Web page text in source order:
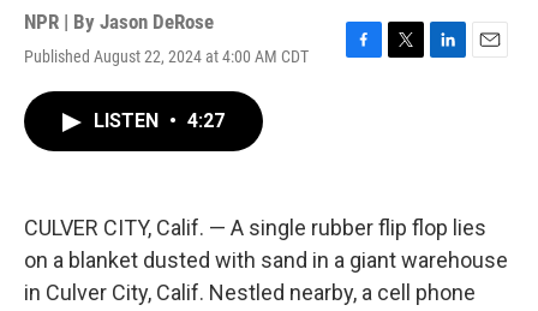
NPR | By Jason DeRose
Published August 22, 2024 at 4:00 AM CDT
F
k
T
L
n
E
LISTEN • 4:27
CULVER CITY, Calif. — A single rubber flip flop lies
on a blanket dusted with sand in a giant warehouse
in Culver City, Calif. Nestled nearby, a cell phone